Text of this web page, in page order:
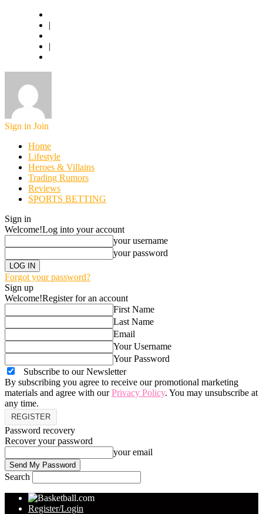
|
|
Sign in Join
Home
Lifestyle
Heroes & Villains
Trading Rumors
Reviews
SPORTS BETTING
Sign in
Welcome!Log into your account
your username
your password
Forgot your password?
Sign up
Welcome!Register for an account
First Name
Last Name
Email
Your Username
Your Password
Subscribe to our Newsletter
By subscribing you agree to receive our promotional marketing
materials and agree with ourPrivacy Policy. You may unsubscribe at
any time.
Password recovery
Recover your password
your email
Search
Register/Login